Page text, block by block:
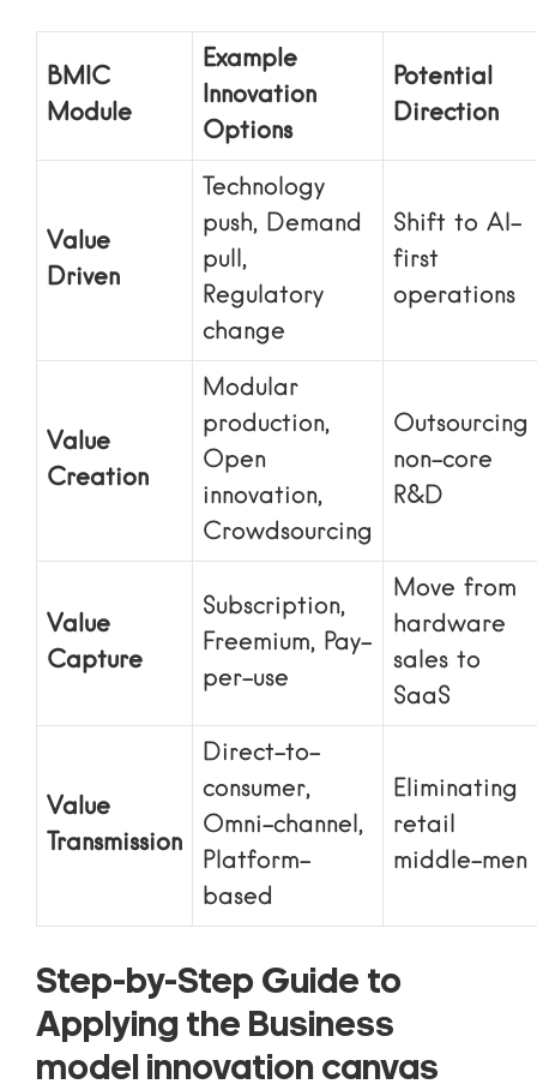
BMIC
Module
Example
Innovation
Options
Potential
Direction
Value
Driven
Technology
push, Demand
pull,
Regulatory
change
Shift to AI-
first
operations
Value
Creation
Modular
production,
Open
innovation,
Crowdsourcing
Outsourcing
non-core
R&D
Value
Capture
Subscription,
Freemium, Pay-
per-use
Move from
hardware
sales to
SaaS
Value
Transmission
Direct-to-
consumer,
Omni-channel,
Platform-
based
Eliminating
retail
middle-men
Step-by-Step Guide to
Applying the Business
model innovation canvas